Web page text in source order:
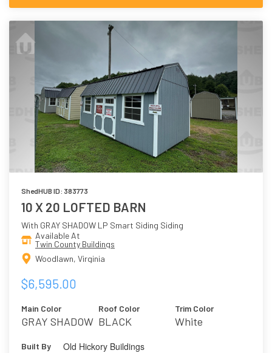
ShedHUB ID: 383773
10 X 20 LOFTED BARN
With GRAY SHADOW LP Smart Siding Siding
Available At
Twin County Buildings
Woodlawn, Virginia
$6,595.00
Main Color
GRAY SHADOW
Roof Color
BLACK
Trim Color
White
Built By Old Hickory Buildings